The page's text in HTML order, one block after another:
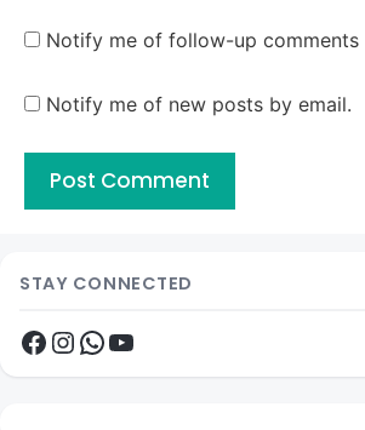
Notify me of follow-up comments
Notify me of new posts by email.
STAY CONNECTED
Facebook Instagram WhatsApp YouTube